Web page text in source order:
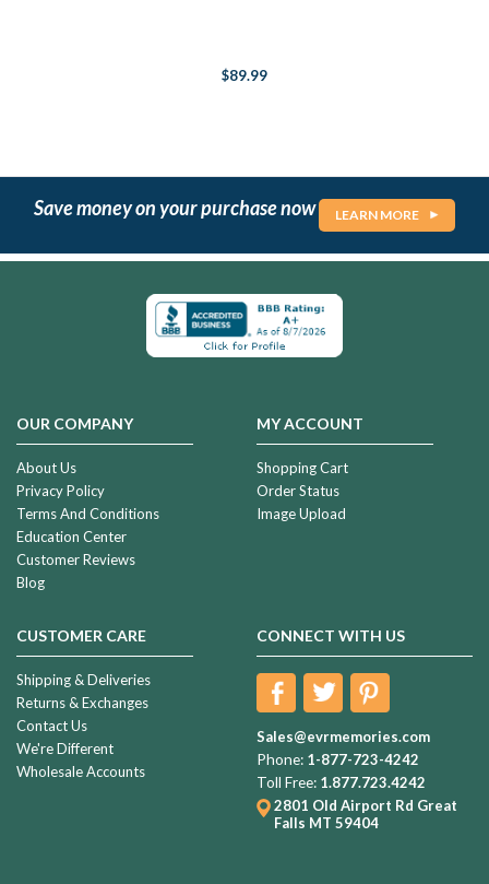
$89.99
Save money on your purchase now LEARN MORE
OUR COMPANY
About Us
Privacy Policy
Terms And Conditions
Education Center
Customer Reviews
Blog
MY ACCOUNT
Shopping Cart
Order Status
Image Upload
CUSTOMER CARE
Shipping & Deliveries
Returns & Exchanges
Contact Us
We're Different
Wholesale Accounts
CONNECT WITH US
Sales@evrmemories.com
Phone: 1-877-723-4242
Toll Free: 1.877.723.4242
2801 Old Airport Rd Great
Falls MT 59404